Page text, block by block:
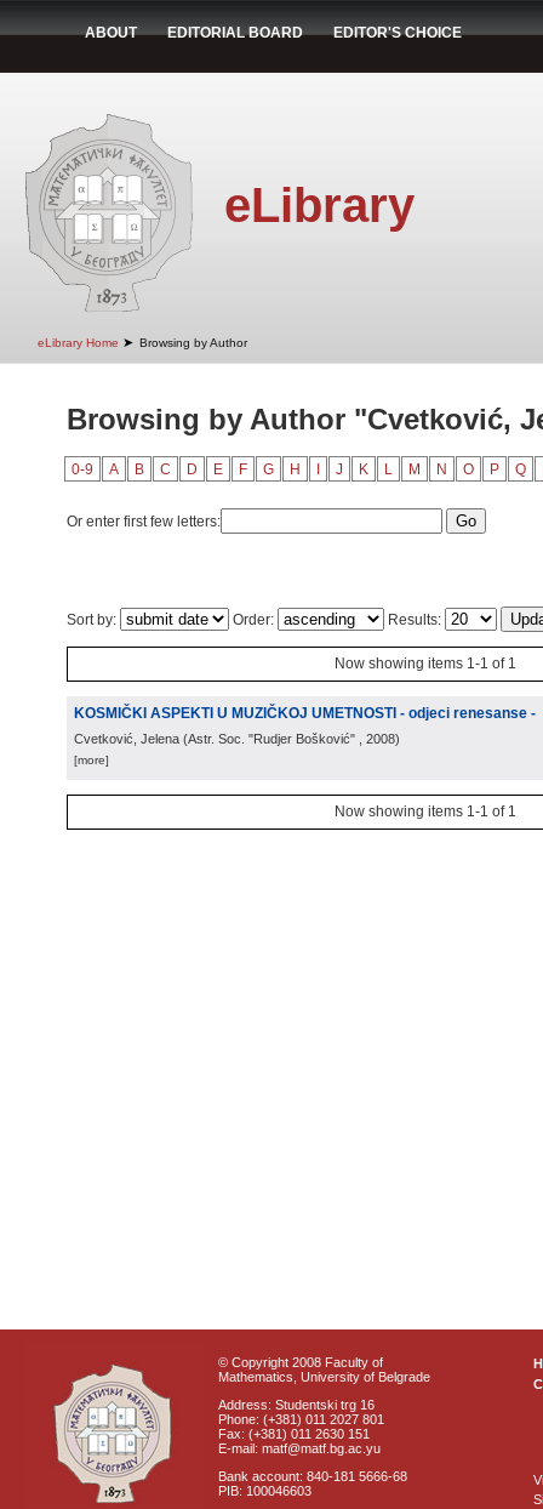
ABOUT EDITORIAL BOARD EDITOR'S CHOICE
eLibrary
eLibrary Home ➤ Browsing by Author
Browsing by Author "Cvetković,
0-9 A B C D E F G H J K L M N O P Q
Or enter first few letters:
Sort by: Order: Results:
Now showing items 1-1 of 1
KOSMIČKI ASPEKTI U MUZIČKOJ UMETNOSTI - odjeci renesanse -
Cvetković, Jelena (Astr. Soc. "Rudjer Bošković" , 2008)
[more]
Now showing items 1-1 of 1
© Copyright 2008 Faculty of
Mathematics, University of Belgrade
Address: Studentski trg 16
Phone: (+381) 011 2027 801
Fax: (+381) 011 2630 151
E-mail: matf@matf.bg.ac.yu
Bank account: 840-181 5666-68
PIB: 100046603